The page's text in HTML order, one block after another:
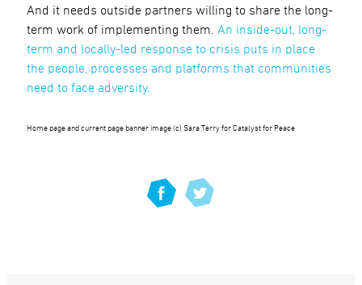
And it needs outside partners willing to share the long-
term work of implementing them. An inside-out, long-
term and locally-led response to crisis puts in place
the people, processes and platforms that communities
need to face adversity.
Home page and current page banner image (c) Sara Terry for Catalyst for Peace